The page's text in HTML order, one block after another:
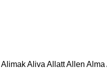
AlimakAliva AllattAllen Alma